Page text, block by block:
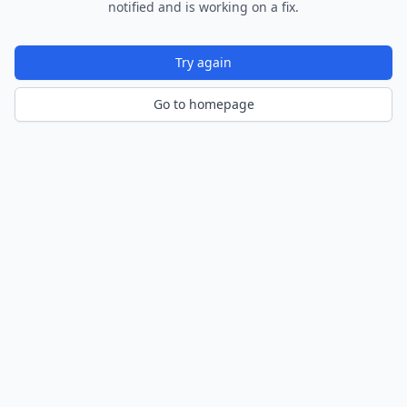
notified and is working on a fix.
Try again
Go to homepage